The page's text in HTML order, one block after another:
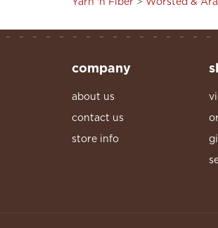
about us
contact us
store info